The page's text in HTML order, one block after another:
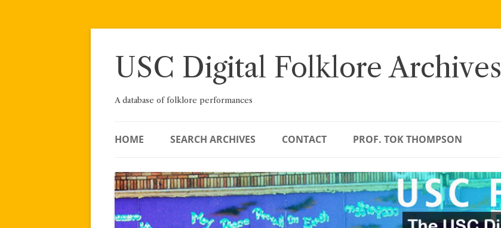
Skip
USC Digital Folklore Archives
A database of folklore performances
HOME SEARCH ARCHIVES CONTACT PROF. TOK THOMPSON